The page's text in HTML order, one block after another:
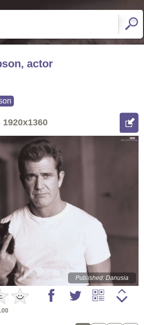
actor
1920x1360
Published: Danusia